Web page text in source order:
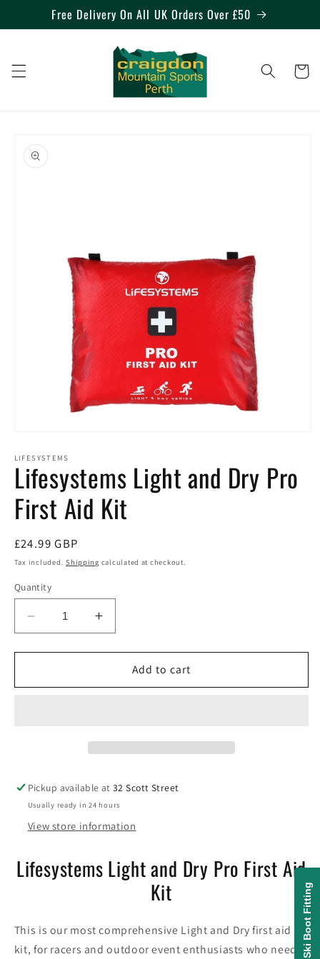
Skip to
content
Free Delivery On All UK Orders Over £50
Cart
product
information
1
in
modal
LIFESYSTEMS
Lifesystems Light and Dry Pro
First Aid Kit
Regular
price
£24.99 GBP
Tax included.Shipping calculated at checkout.
Quantity
Decrease
quantity
for
Light
Increase
quantity
for
Lifesystems
Light
Add to cart
Pickup available at32 Scott Street
Usually ready in 24 hours
View store information
Lifesystems Light and Dry Pro First Aid
Kit
This is our most comprehensive Light and Dry first aid
kit, for racers and outdoor event enthusiasts who need
Ski Boot Fitting